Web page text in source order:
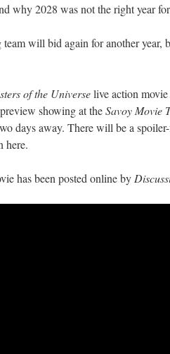
why 2028 was not the right year
will bid again for another year,
of the Universelive action
showing at theSavoy Movie
days away. There will be a
here.
has been posted online by